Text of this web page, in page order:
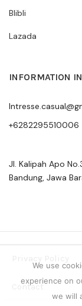
Blibli
Lazada
INFORMATION
+6282295510006
Jl. Kalipah Apo
Bandung, Jawa
Contact
We use
experience on
we will